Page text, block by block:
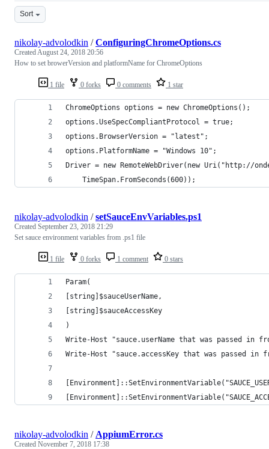
Sort
1 file 0 forks 0 comments 1 star
nikolay-advolodkin /ConfiguringChromeOptions.cs
CreatedAugust 24, 2018 20:56
How to set browerVersion and platformName for ChromeOptions
ChromeOptions options = new ChromeOptions();
options.UseSpecCompliantProtocol = true;
options.BrowserVersion = "latest";
options.PlatformName = "Windows 10";
Driver = new RemoteWebDriver(new Uri("http://
    TimeSpan.FromSeconds(600));
1 file 0 forks 1 comment 0 stars
nikolay-advolodkin /setSauceEnvVariables.ps1
Created September 23, 2018 21:29
Set sauce environment variables from .ps1 file
Param(
[string]$sauceUserName,
[string]$sauceAccessKey
)
Write-Host "sauce.userName that was passed in
Write-Host "sauce.accessKey that was passed in
nikolay-advolodkin / AppiumError.cs
Created November 7, 2018 17:38